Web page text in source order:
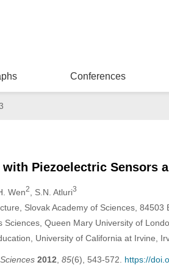
Conferences
Piezoelectric Sensors
Wen2 , S.N. Atluri3
Slovak Academy of Sciences, 84503
Queen Mary University of
University of California at Irvine,
2012 85(6), 543-572. https://